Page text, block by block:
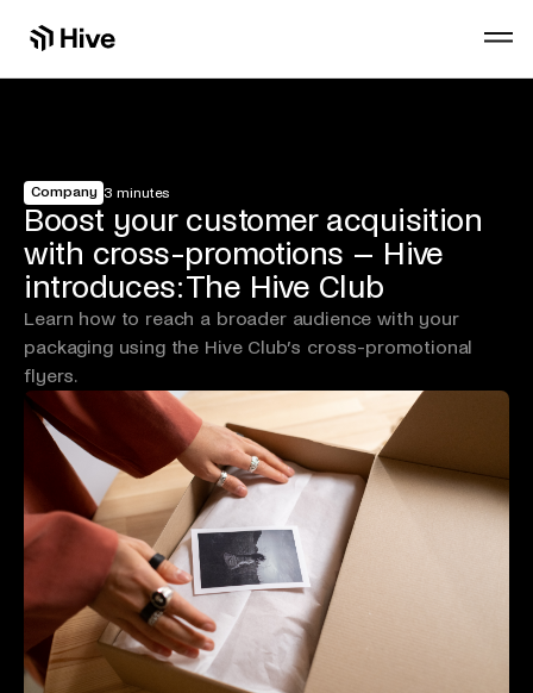
Company 3 minutes
Boost your customer acquisition
with cross-promotions – Hive
introduces: The Hive Club
Learn how to reach a broader audience with your
packaging using the Hive Club’s cross-promotional
flyers.